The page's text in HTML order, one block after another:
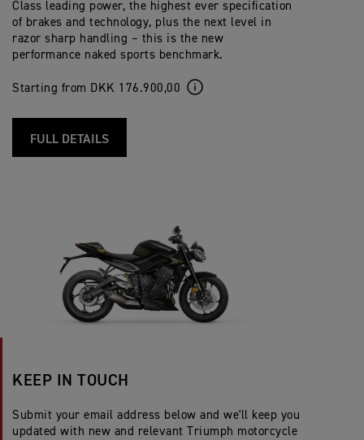
Class leading power, the highest ever specification
of brakes and technology, plus the next level in
razor sharp handling – this is the new
performance naked sports benchmark.
Starting from DKK 176.900,00
FULL DETAILS
KEEP IN TOUCH
Submit your email address below and we'll keep you
updated with new and relevant Triumph motorcycle